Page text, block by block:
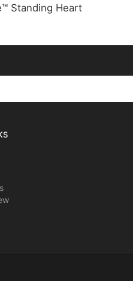
Standing Heart